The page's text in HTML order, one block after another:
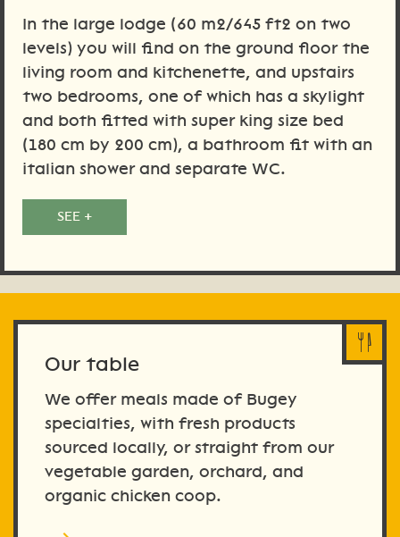
In the large lodge (60 m2/645 ft2 on two
levels) you will find on the ground floor the
living room and kitchenette, and upstairs
two bedrooms, one of which has a skylight
and both fitted with super king size bed
(180 cm by 200 cm), a bathroom fit with an
italian shower and separate WC.
SEE +
Our table
We offer meals made of Bugey
specialties, with fresh products
sourced locally, or straight from our
vegetable garden, orchard, and
organic chicken coop.